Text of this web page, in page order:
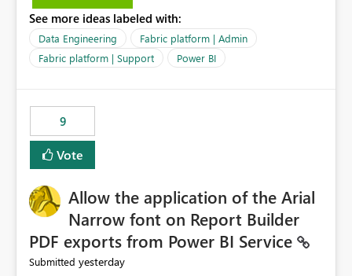
inconsistencies. These generic messages often lead users
to troubleshoot the wrong area, wasting time
investigating licensing, capacity, or service availability
when the issue actually lies within the data model.
by analyzing the failure and presenting more specific
guidance. For example, if the error is caused by
duplicate keys, invalid relationships, or model validation
issues, the message should clearly indicate this and
Providing root cause diagnostics would reduce
troubleshooting time, improve the user experience, and
help both business users and developers identify and fix
issues more efficiently.
See more ideas labeled with:
Data Engineering
Fabric platform | Admin
Fabric platform | Support
Power BI
9
Vote
Allow the application of the Arial
Narrow font on Report Builder
PDF exports from Power BI Service
Submitted yesterday